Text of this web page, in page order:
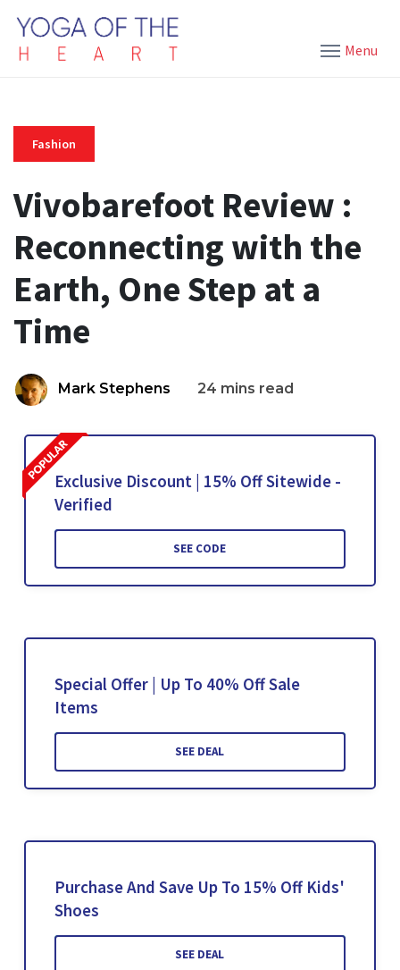
Menu
Fashion
Vivobarefoot Review :
Reconnecting with the
Earth, One Step at a
Time
Mark Stephens 24 mins read
Exclusive Discount | 15% Off Sitewide -
Verified
SEE CODE
Special Offer | Up To 40% Off Sale
Items
SEE DEAL
Purchase And Save Up To 15% Off Kids'
Shoes
SEE DEAL